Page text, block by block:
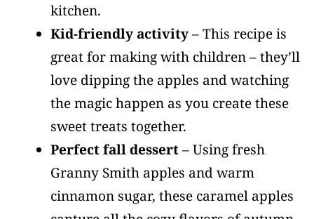
kitchen.
Kid-friendly activity– This recipe is
great for making with children – they’ll
love dipping the apples and watching
the magic happen as you create these
sweet treats together.
Perfect fall dessert– Using fresh
Granny Smith apples and warm
cinnamon sugar, these caramel apples